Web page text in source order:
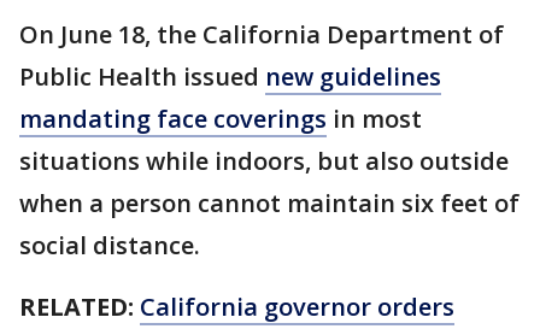
On June 18, the California Department of
Public Health issued new guidelines
mandating face coverings in most
situations while indoors, but also outside
when a person cannot maintain six feet of
social distance.
RELATED: California governor orders